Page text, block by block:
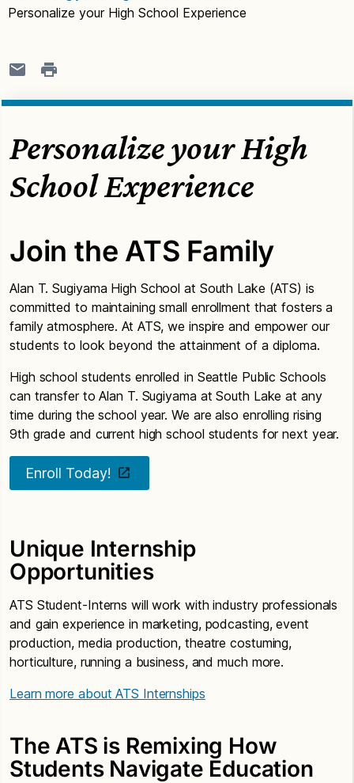
Personalize your High School Experience
Personalize your High
School Experience
Join the ATS Family
Alan T. Sugiyama High School at South Lake (ATS) is
committed to maintaining small enrollment that fosters a
family atmosphere. At ATS, we inspire and empower our
students to look beyond the attainment of a diploma.
High school students enrolled in Seattle Public Schools
can transfer to Alan T. Sugiyama at South Lake at any
time during the school year. We are also enrolling rising
9th grade and current high school students for next year.
Enroll Today!
Unique Internship
Opportunities
ATS Student-Interns will work with industry professionals
and gain experience in marketing, podcasting, event
production, media production, theatre costuming,
horticulture, running a business, and much more.
Learn more about ATS Internships
The ATS is Remixing How
Students Navigate Education